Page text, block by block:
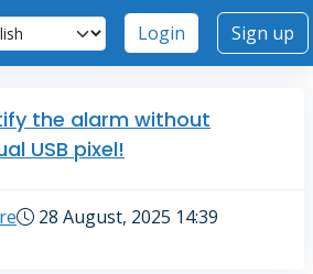
Login Sign up
the alarm without
USB pixel!
28 August, 2025 14:39